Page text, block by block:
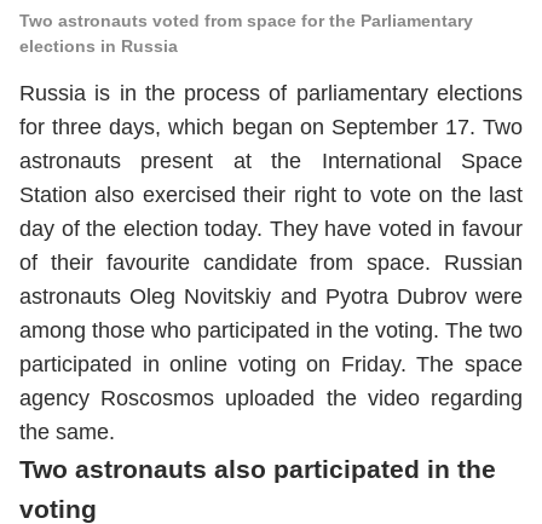
Two astronauts voted from space for the Parliamentary
elections in Russia
Russia is in the process of parliamentary elections
for three days, which began on September 17. Two
astronauts present at the International Space
Station also exercised their right to vote on the last
day of the election today. They have voted in favour
of their favourite candidate from space. Russian
astronauts Oleg Novitskiy and Pyotra Dubrov were
among those who participated in the voting. The two
participated in online voting on Friday. The space
agency Roscosmos uploaded the video regarding
the same.
Two astronauts also participated in the
voting